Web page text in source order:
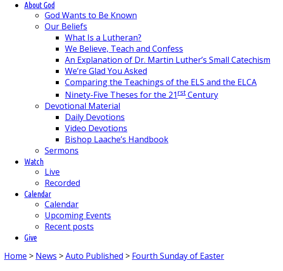
About God
God Wants to Be Known
Our Beliefs
What Is a Lutheran?
We Believe, Teach and Confess
An Explanation of Dr. Martin Luther’s Small Catechism
We’re Glad You Asked
Comparing the Teachings of the ELS and the ELCA
Ninety-Five Theses for the 21rst Century
Devotional Material
Daily Devotions
Video Devotions
Bishop Laache’s Handbook
Sermons
Watch
Live
Recorded
Calendar
Calendar
Upcoming Events
Recent posts
Give
Home > News >Auto Published > Fourth Sunday of Easter